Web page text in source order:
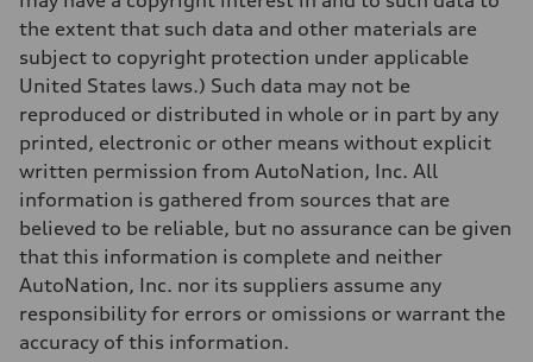
the extent that such data and other materials are
subject to copyright protection under applicable
United States laws.) Such data may not be
reproduced or distributed in whole or in part by any
printed, electronic or other means without explicit
written permission from AutoNation, Inc. All
information is gathered from sources that are
believed to be reliable, but no assurance can be given
that this information is complete and neither
AutoNation, Inc. nor its suppliers assume any
responsibility for errors or omissions or warrant the
accuracy of this information.